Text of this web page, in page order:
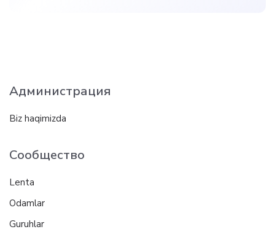
Администрация
Biz haqimizda
Сообщество
Lenta
Odamlar
Guruhlar